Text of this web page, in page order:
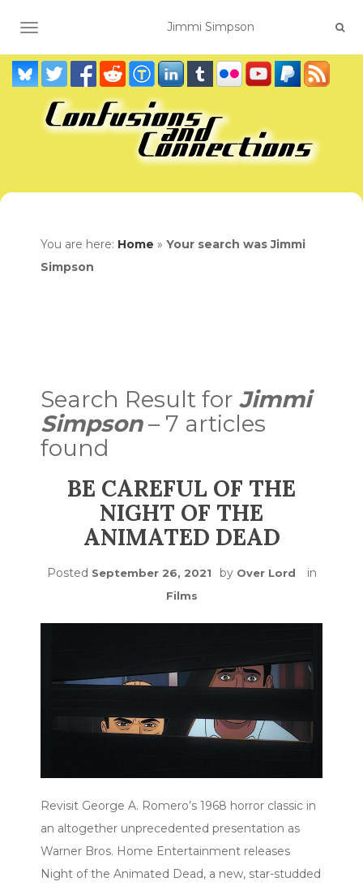
TOGGLE NAVIGATION
You are here: Home » Your search was Jimmi
Simpson
Search Result for Jimmi
Simpson– 7 articles
found
BE CAREFUL OF THE
NIGHT OF THE
ANIMATED DEAD
Posted September 26, 2021 by Over Lord in
Films
Revisit George A. Romero’s 1968 horror classic in
an altogether unprecedented presentation as
Warner Bros. Home Entertainment releases
Night of the Animated Dead, a new, star-studded